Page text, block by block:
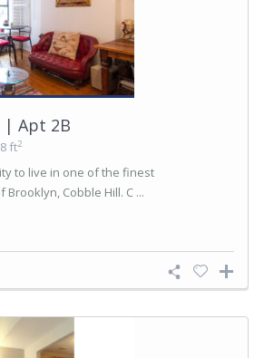
| Apt 2B
ft2
to live in one of the finest
Cobble Hill. C ...